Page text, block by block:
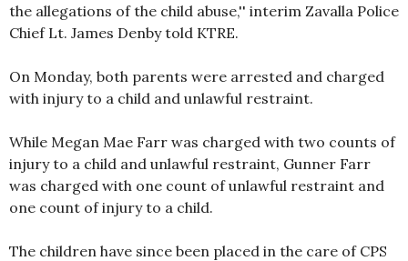
the allegations of the child abuse,'' interim Zavalla Police
Chief Lt. James Denby told KTRE.
On Monday, both parents were arrested and charged
with injury to a child and unlawful restraint.
While Megan Mae Farr was charged with two counts of
injury to a child and unlawful restraint, Gunner Farr
was charged with one count of unlawful restraint and
one count of injury to a child.
The children have since been placed in the care of CPS